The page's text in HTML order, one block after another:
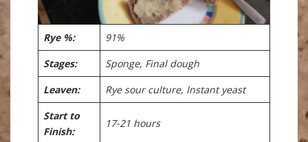
Rye %:
91%
Stages:
Sponge, Final dough
Leaven:
Rye sour culture, Instant yeast
Start to
Finish:
17-21 hours